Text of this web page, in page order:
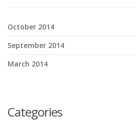
October 2014
September 2014
March 2014
Categories